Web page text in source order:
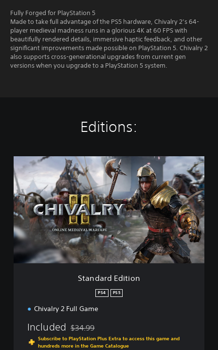
Fully Forged for PlayStation 5
Made to take full advantage of the PS5 hardware, Chivalry 2’s 64-
player medieval madness runs in a glorious 4K at 60 FPS with
beautifully rendered details, immersive haptic feedback, and other
significant improvements made possible on PlayStation 5. Chivalry 2
also supports cross-generational upgrades from current gen
versions when you upgrade to a PlayStation 5 system.
Editions:
t
a
n
d
a
r
d
E
i
t
Standard Edition
PS4 PS5
Chivalry 2 Full Game
Included Discounted from original price of $34.99
$34.99
Subscribe to PlayStation Plus Extra to access this game and
hundreds more in the Game Catalogue